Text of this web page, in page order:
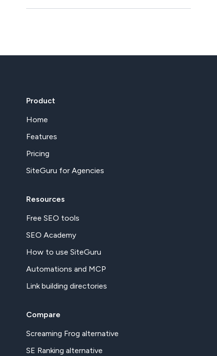
Product
Home
Features
Pricing
SiteGuru for Agencies
Resources
Free SEO tools
SEO Academy
How to use SiteGuru
Automations and MCP
Link building directories
Compare
Screaming Frog alternative
SE Ranking alternative